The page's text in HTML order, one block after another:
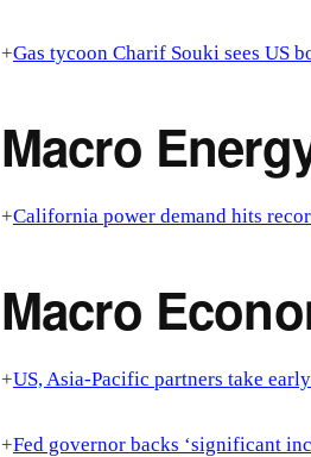
+Gas tycoon Charif Souki sees US
Macro
+California power demand hits
Macro
+US, Asia-Pacific partners take
+Fed governor backs ‘significant